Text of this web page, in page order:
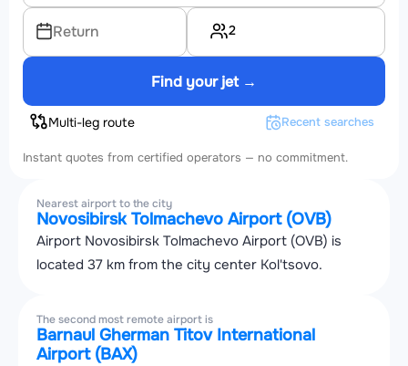
Return 2
Find your jet →
Multi-leg route Recent searches
Instant quotes from certified operators — no commitment.
Nearest airport to the city
Novosibirsk Tolmachevo Airport (OVB)
Airport Novosibirsk Tolmachevo Airport (OVB) is
located 37 km from the city center Kol'tsovo.
The second most remote airport is
Barnaul Gherman Titov International
Airport (BAX)